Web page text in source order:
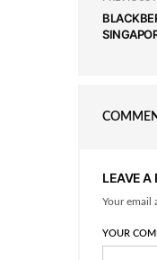
LEAVE A
Your email
YOUR